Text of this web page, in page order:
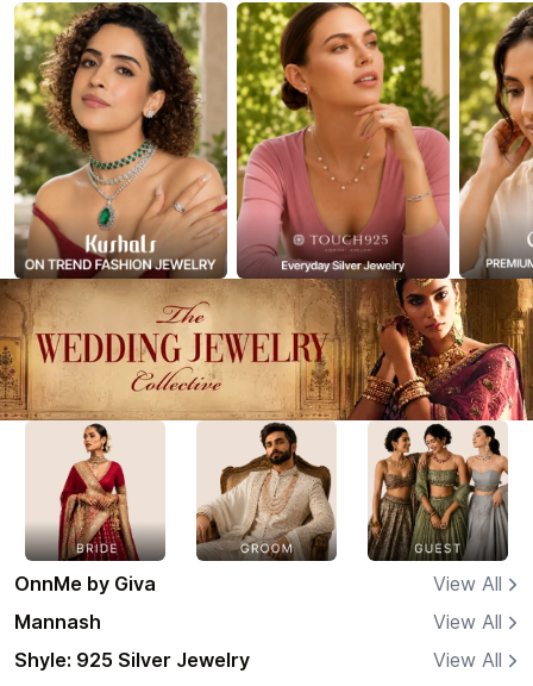
OnnMe by Giva
View All
Mannash
View All
Shyle: 925 Silver Jewelry
View All